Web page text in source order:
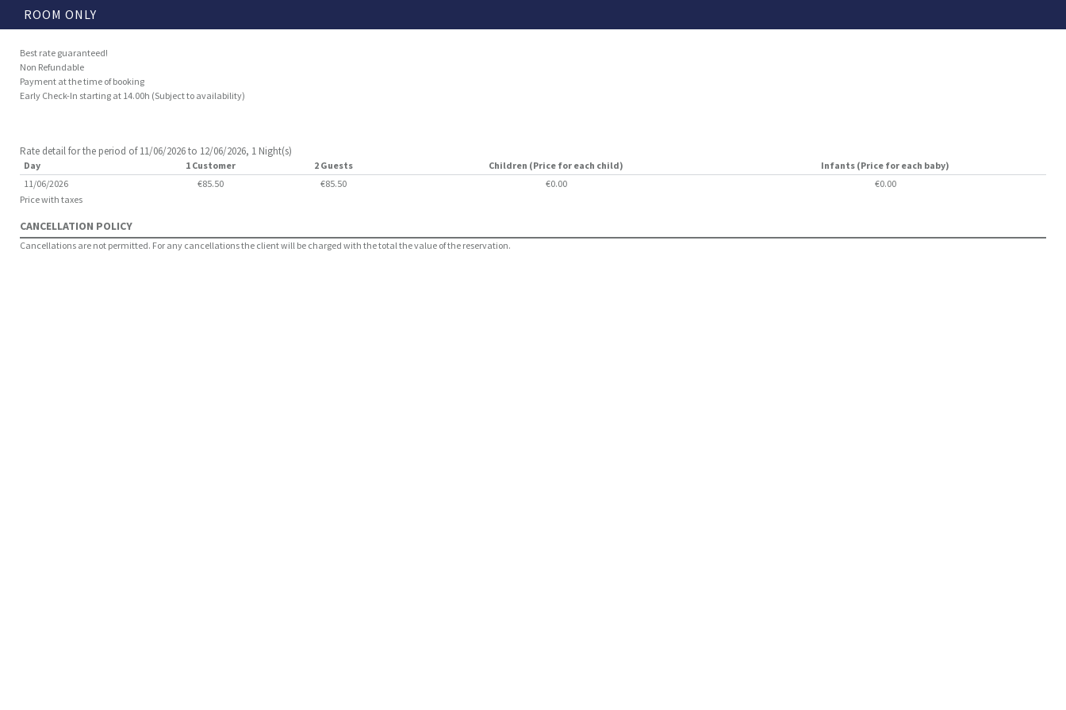
ROOM ONLY
Best rate guaranteed!
Non Refundable
Payment at the time of booking
Early Check-In starting at 14.00h (Subject to availability)
Rate detail for the period of 11/06/2026 to 12/06/2026, 1 Night(s)
Day 1 Customer 2 Guests Children (Price for each child)
Infants (Price for each baby)
11/06/2026
€85.50 €85.50 €0.00
€0.00
Price with taxes
CANCELLATION POLICY
Cancellations are not permitted. For any cancellations the client will be charged with the total the value of the reservation.